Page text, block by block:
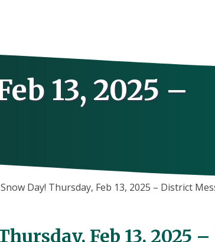
13, 2025 –
Snow Day! Thursday, Feb 13, 2025 – District
Feb 13, 2025